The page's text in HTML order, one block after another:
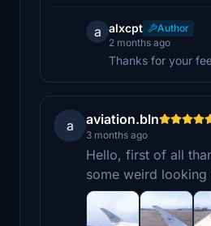
a alxcpt
Author
2 months ago
Thanks for your
a aviation.bln
3 months ago
Hello, first of all
some weird